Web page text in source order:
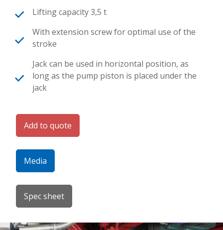
Lifting capacity 3,5 t
With extension screw for optimal use of the
stroke
Jack can be used in horizontal position, as
long as the pump piston is placed under the
jack
Add to quote
Media
Spec sheet